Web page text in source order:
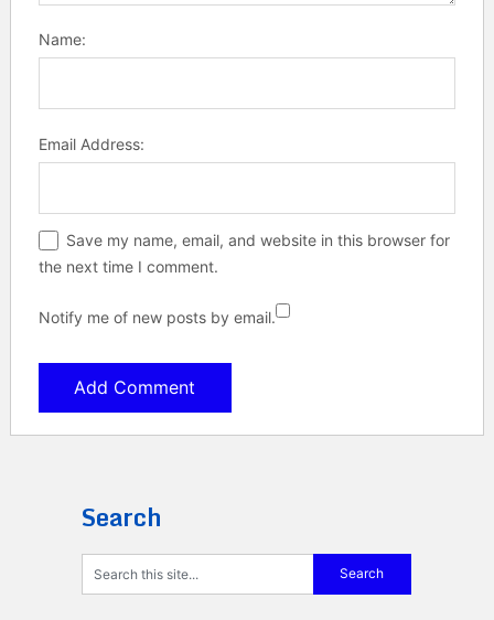
Name:
Email Address:
Save my name, email, and website in this browser for
the next time I comment.
Notify me of new posts by email.
Search